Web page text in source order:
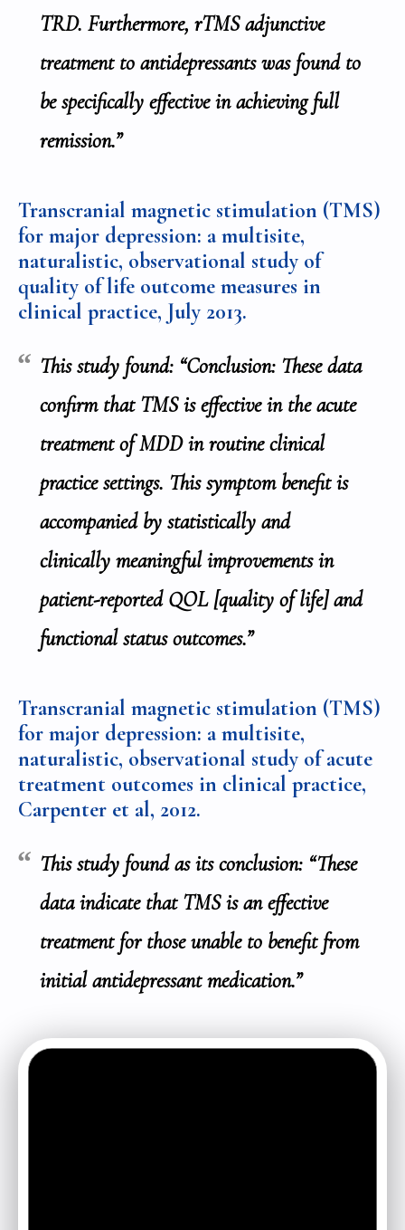
TRD. Furthermore, rTMS adjunctive
treatment to antidepressants was found to
be specifically effective in achieving full
remission.”
Transcranial magnetic stimulation (TMS)
for major depression: a multisite,
naturalistic, observational study of
quality of life outcome measures in
clinical practice, July 2013.
This study found: “Conclusion: These data
confirm that TMS is effective in the acute
treatment of MDD in routine clinical
practice settings. This symptom benefit is
accompanied by statistically and
clinically meaningful improvements in
patient-reported QOL [quality of life] and
functional status outcomes.”
Transcranial magnetic stimulation (TMS)
for major depression: a multisite,
naturalistic, observational study of acute
treatment outcomes in clinical practice,
Carpenter et al, 2012.
This study found as its conclusion: “These
data indicate that TMS is an effective
treatment for those unable to benefit from
initial antidepressant medication.”